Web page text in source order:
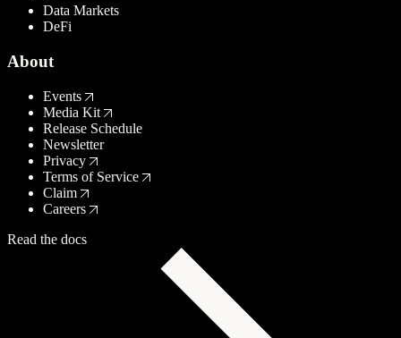
Data Markets
DeFi
About
Events
Media Kit
Release Schedule
Newsletter
Privacy
Terms of Service
Claim
Careers
Read the docs